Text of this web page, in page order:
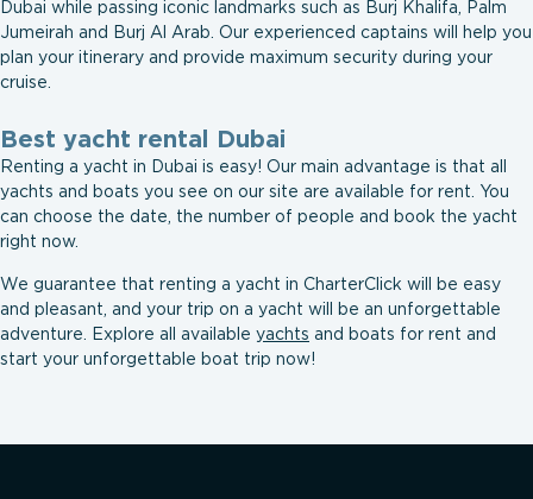
Dubai while passing iconic landmarks such as Burj Khalifa, Palm
Jumeirah and Burj Al Arab. Our experienced captains will help you
plan your itinerary and provide maximum security during your
cruise.
Best yacht rental Dubai
Renting a yacht in Dubai is easy! Our main advantage is that all
yachts and boats you see on our site are available for rent. You
can choose the date, the number of people and book the yacht
right now.
We guarantee that renting a yacht in СharterСliсk will be easy
and pleasant, and your trip on a yacht will be an unforgettable
adventure. Explore all available yachts and boats for rent and
start your unforgettable boat trip now!